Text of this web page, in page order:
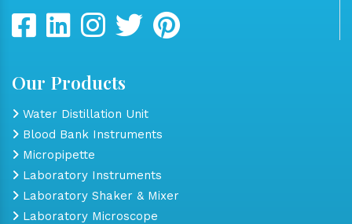
Our Products
Water Distillation Unit
Blood Bank Instruments
Micropipette
Laboratory Instruments
Laboratory Shaker & Mixer
Laboratory Microscope